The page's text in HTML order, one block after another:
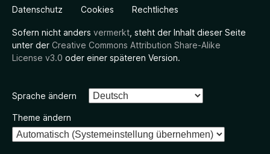
Datenschutz Cookies Rechtliches
Sofern nicht anders vermerkt , steht der Inhalt dieser Seite
unter der Creative Commons Attribution Share-Alike
License v3.0 oder einer späteren Version.
Sprache ändern
Theme ändern